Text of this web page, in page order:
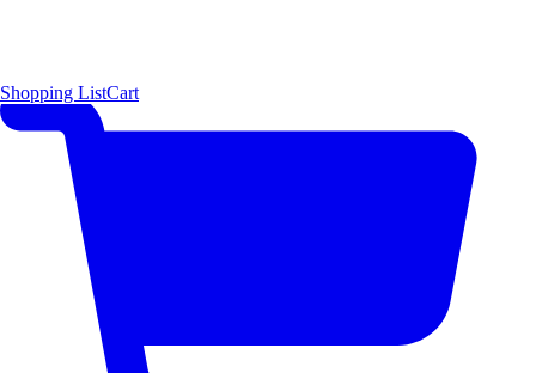
Shopping ListCart